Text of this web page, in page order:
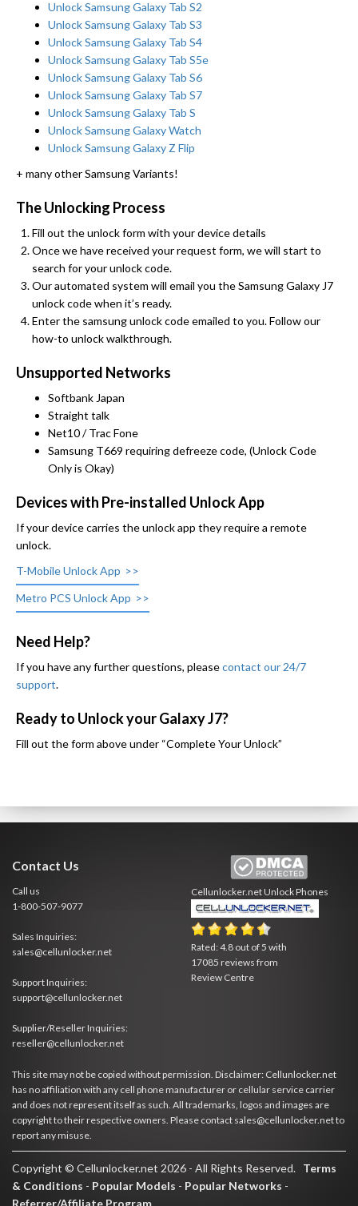
Unlock Samsung Galaxy Tab S2
Unlock Samsung Galaxy Tab S3
Unlock Samsung Galaxy Tab S4
Unlock Samsung Galaxy Tab S5e
Unlock Samsung Galaxy Tab S6
Unlock Samsung Galaxy Tab S7
Unlock Samsung Galaxy Tab S
Unlock Samsung Galaxy Watch
Unlock Samsung Galaxy Z Flip
+ many other Samsung Variants!
The Unlocking Process
Fill out the unlock form with your device details
Once we have received your request form, we will start to
search for your unlock code.
Our automated system will email you the Samsung Galaxy J7
unlock code when it’s ready.
Enter the samsung unlock code emailed to you. Follow our
how-to unlock walkthrough.
Unsupported Networks
Softbank Japan
Straight talk
Net10 / Trac Fone
Samsung T669 requiring defreeze code, (Unlock Code
Only is Okay)
Devices with Pre-installed Unlock App
If your device carries the unlock app they require a remote
unlock.
T-Mobile Unlock App
Metro PCS Unlock App
Need Help?
If you have any further questions, pleasecontact our 24/7
support.
Ready to Unlock your Galaxy J7?
Fill out the form above under “Complete Your Unlock”
Contact Us
Call us
1-800-507-9077
Sales Inquiries:
sales@cellunlocker.net
Support Inquiries:
support@cellunlocker.net
Supplier/Reseller Inquiries:
reseller@cellunlocker.net
Cellunlocker.netUnlock Phones
Rated:4.8 out of5 with
17085 reviews from
Review Centre
This site may not be copied without permission. Disclaimer: Cellunlocker.net
has no affiliation with any cell phone manufacturer or cellular service carrier
and does not represent itself as such. All trademarks, logos and images are
copyright to their respective owners. Please contact sales@cellunlocker.net to
report any misuse.
Copyright © Cellunlocker.net 2026 - All Rights Reserved. Terms
& Conditions - Popular Models - Popular Networks -
Referrer/Affiliate Program